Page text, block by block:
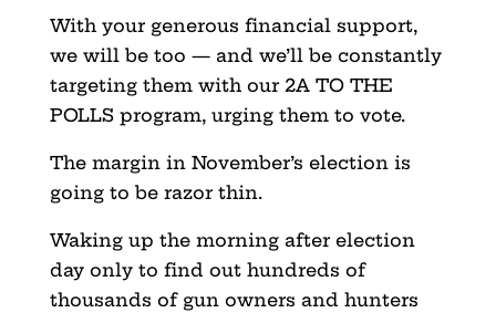
With your generous financial support,
we will be too — and we’ll be constantly
targeting them with our 2A TO THE
POLLS program, urging them to vote.
The margin in November’s election is
going to be razor thin.
Waking up the morning after election
day only to find out hundreds of
thousands of gun owners and hunters